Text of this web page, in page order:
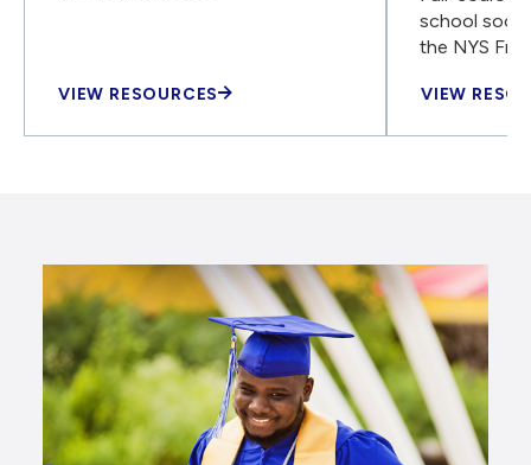
VIEW RESOURCES
school
the NYS
VIEW